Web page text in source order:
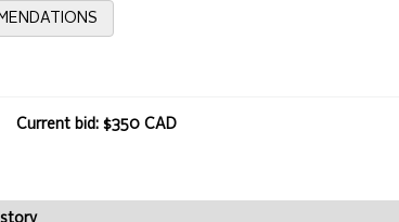
Current bid: $350 CAD